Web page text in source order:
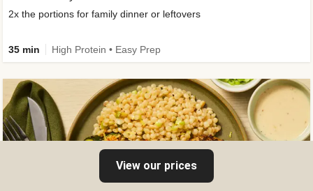
2x the portions for family dinner or leftovers
35 min High Protein • Easy Prep
View our prices